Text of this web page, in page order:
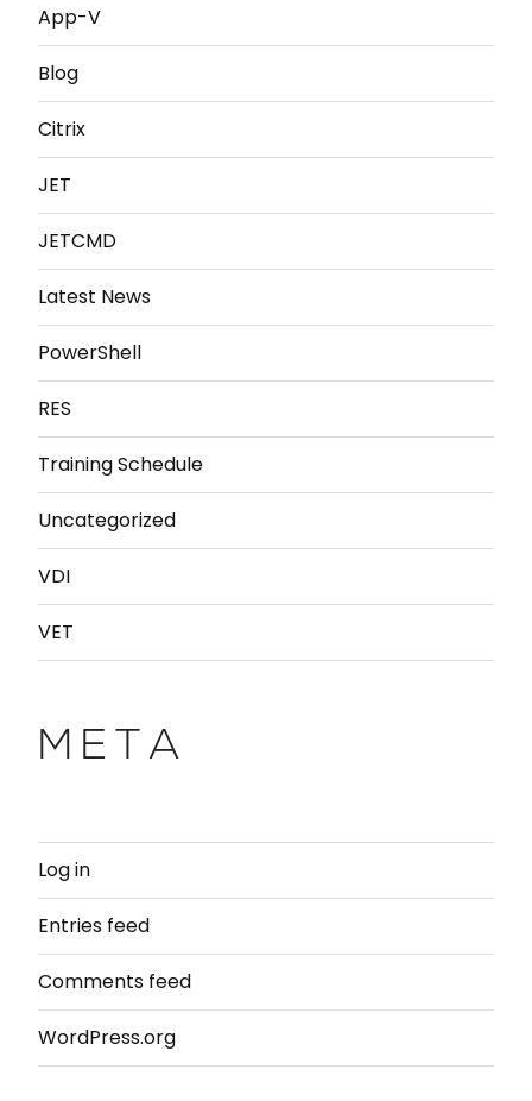
App-V
Blog
Citrix
JET
JETCMD
Latest News
PowerShell
RES
Training Schedule
Uncategorized
VDI
VET
META
Log in
Entries feed
Comments feed
WordPress.org